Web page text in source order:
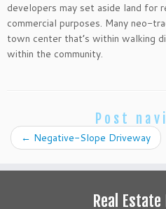
developers may set aside land for
commercial purposes. Many neo-
town center that’s within walking
within the community.
Post
← Negative-Slope Driveway
Real